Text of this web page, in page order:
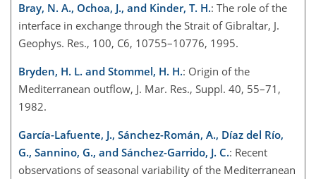
Bray, N. A., Ochoa, J., and Kinder, T. H.: The role of the
interface in exchange through the Strait of Gibraltar, J.
Geophys. Res., 100, C6, 10755–10776, 1995.
Bryden, H. L. and Stommel, H. H.: Origin of the
Mediterranean outflow, J. Mar. Res., Suppl. 40, 55–71,
1982.
García-Lafuente, J., Sánchez-Román, A., Díaz del Río,
G., Sannino, G., and Sánchez-Garrido, J. C.: Recent
observations of seasonal variability of the Mediterranean